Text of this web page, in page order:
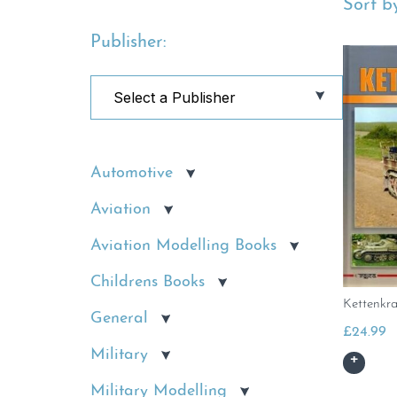
Publisher:
Automotive
Aviation
Aviation Modelling Books
Childrens Books
General
Military
Military Modelling
Sort
£24.99